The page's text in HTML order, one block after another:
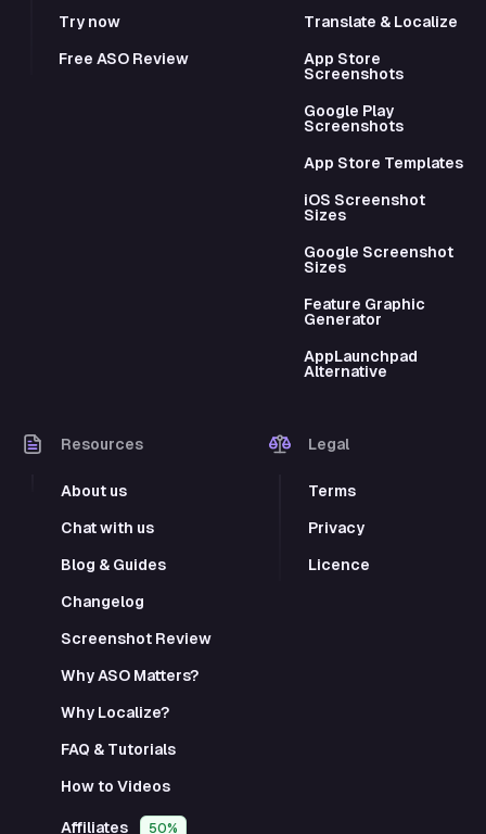
Try now
Free ASO Review
Translate & Localize
App Store
Screenshots
Google Play
Screenshots
App Store Templates
iOS Screenshot
Sizes
Google Screenshot
Sizes
Feature Graphic
Generator
AppLaunchpad
Alternative
Resources
About us
Chat with us
Blog & Guides
Changelog
Screenshot Review
Why ASO Matters?
Why Localize?
FAQ & Tutorials
How to Videos
Affiliates 50%
Legal
Terms
Privacy
Licence